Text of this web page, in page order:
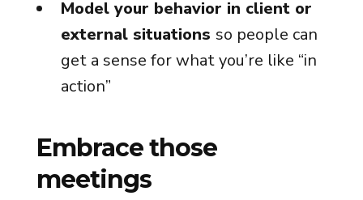
Model your behavior in client or
external situations so people can
get a sense for what you’re like “in
action”
Embrace those
meetings